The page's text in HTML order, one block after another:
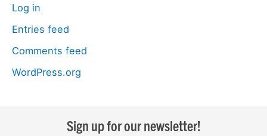
Log in
Entries feed
Comments feed
WordPress.org
Sign up for our newsletter!